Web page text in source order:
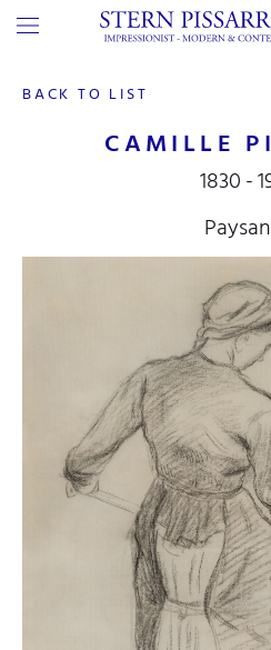
BACK TO LIST
CAMILLE
1830 -